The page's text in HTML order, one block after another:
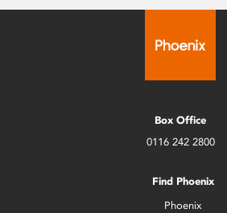
Box Office
0116 242 2800
Find Phoenix
Phoenix